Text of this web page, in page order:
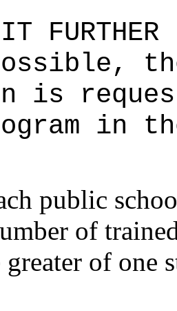
is
in
public
of
of one